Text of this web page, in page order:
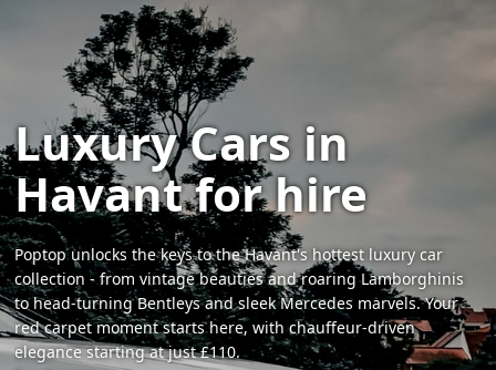
Luxury Cars in
Havant for hire
Poptop unlocks the keys to the Havant's hottest luxury car
collection - from vintage beauties and roaring Lamborghinis
to head-turning Bentleys and sleek Mercedes marvels. Your
red carpet moment starts here, with chauffeur-driven
elegance starting at just £110.